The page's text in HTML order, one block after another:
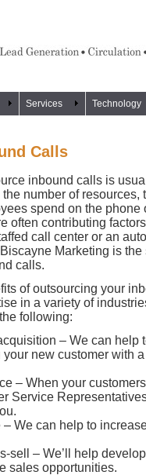
Services Technology
Calls
inbound calls is
number of resources,
spend on the phone
often contributing
call center or an
Marketing is
calls.
of outsourcing your
in a variety of
following:
– We can help
new customer with
– When your
Service
– We can help to
sell – We’ll help
sales opportunities.